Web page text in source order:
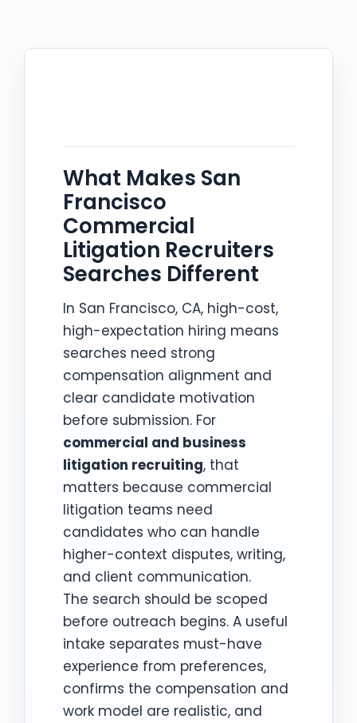
What Makes San
Francisco
Commercial
Litigation Recruiters
Searches Different
In San Francisco, CA, high-cost,
high-expectation hiring means
searches need strong
compensation alignment and
clear candidate motivation
before submission. For
commercial and business
litigation recruiting, that
matters because commercial
litigation teams need
candidates who can handle
higher-context disputes, writing,
and client communication.
The search should be scoped
before outreach begins. A useful
intake separates must-have
experience from preferences,
confirms the compensation and
work model are realistic, and